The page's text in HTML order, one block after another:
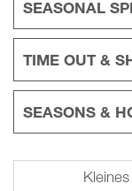
SEASONAL
TIME OUT &
SEASONS &